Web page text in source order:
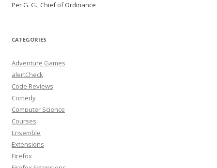
Per G. G., Chief of Ordinance
CATEGORIES
Adventure Games
alertCheck
Code Reviews
Comedy
Computer Science
Courses
Ensemble
Extensions
Firefox